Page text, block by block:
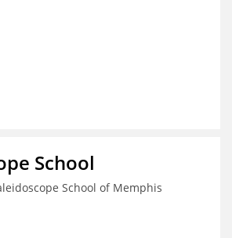
School
School of Memphis